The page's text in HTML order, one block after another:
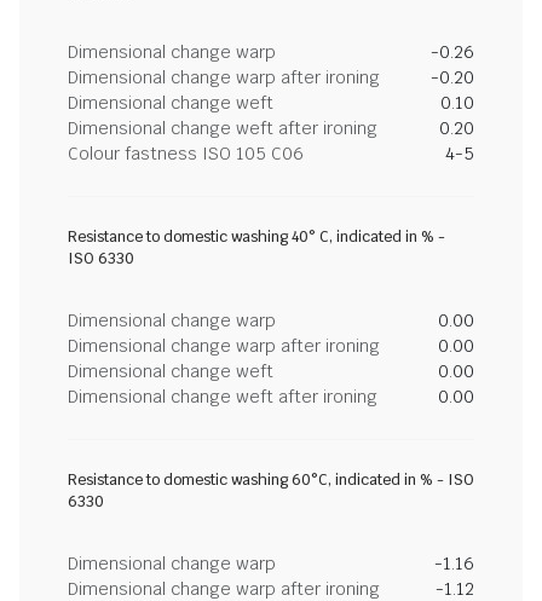
Dimensional change warp
-0.26
Dimensional change warp after ironing
-0.20
Dimensional change weft
0.10
Dimensional change weft after ironing
0.20
Colour fastness ISO 105 C06
4-5
Resistance to domestic washing 40° C, indicated in % -
ISO 6330
Dimensional change warp
0.00
Dimensional change warp after ironing
0.00
Dimensional change weft
0.00
Dimensional change weft after ironing
0.00
Resistance to domestic washing 60°C, indicated in % - ISO
6330
Dimensional change warp
-1.16
Dimensional change warp after ironing
-1.12